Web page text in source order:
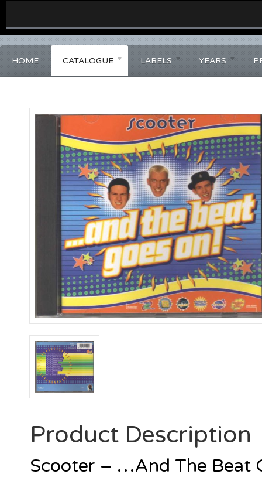
0%
HOME CATALOGUE LABELS YEARS
Product Description
Scooter – …And The Beat